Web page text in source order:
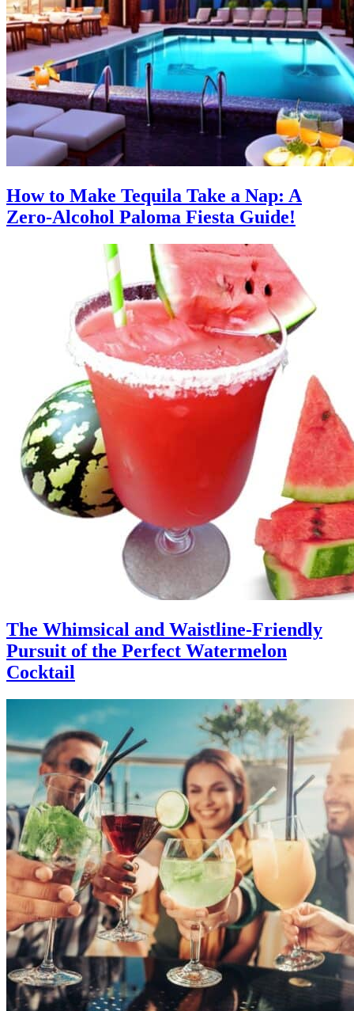
How to Make Tequila Take a Nap: A
Zero-Alcohol Paloma Fiesta Guide!
The Whimsical and Waistline-Friendly
Pursuit of the Perfect Watermelon
Cocktail